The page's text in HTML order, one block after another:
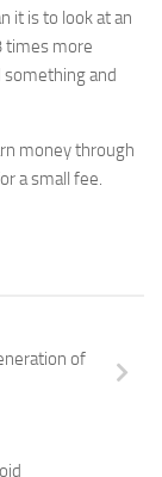
it is to look at an
times more
something and
money through
a small fee.
of